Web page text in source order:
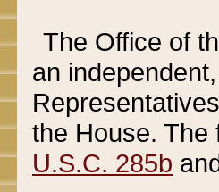
The Office of
an
the House.
U.S.C. 285b